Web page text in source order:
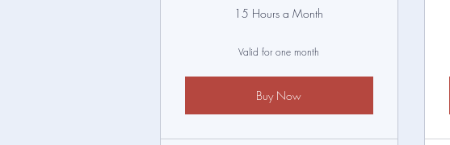
15 Hours a Month
Valid for one month
Buy Now